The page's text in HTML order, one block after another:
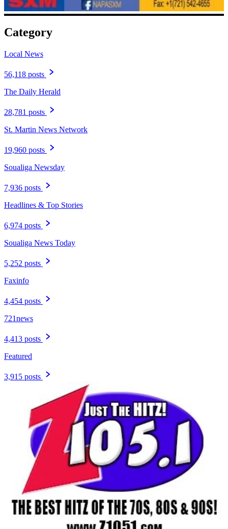
Category
Local News
56,118 posts
The Daily Herald
28,781 posts
St. Martin News Network
19,960 posts
Soualiga Newsday
7,936 posts
Headlines & Top Stories
6,974 posts
Soualiga News Today
5,252 posts
Faxinfo
4,454 posts
721news
4,413 posts
Featured
3,915 posts